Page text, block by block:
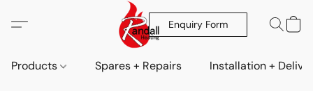
Enquiry Form
Products Spares + Repairs Installation +